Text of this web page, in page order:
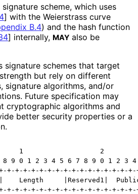
signature scheme, which uses
] with the Weierstrass curve
B.4) and the hash function
] internally, MAY also be
signature schemes that target
but rely on different
signature algorithms, and/or
Future specification may
cryptographic algorithms and
better security properties or a
1                   2
8 9 0 1 2 3 4 5 6 7 8 9 0 1 2 3
+-+-+-+-+-+-+-+-+-+-+-+-+-+-+-
Length     |Reserved1|
+-+-+-+-+-+-+-+-+-+-+-+-+-+-+-